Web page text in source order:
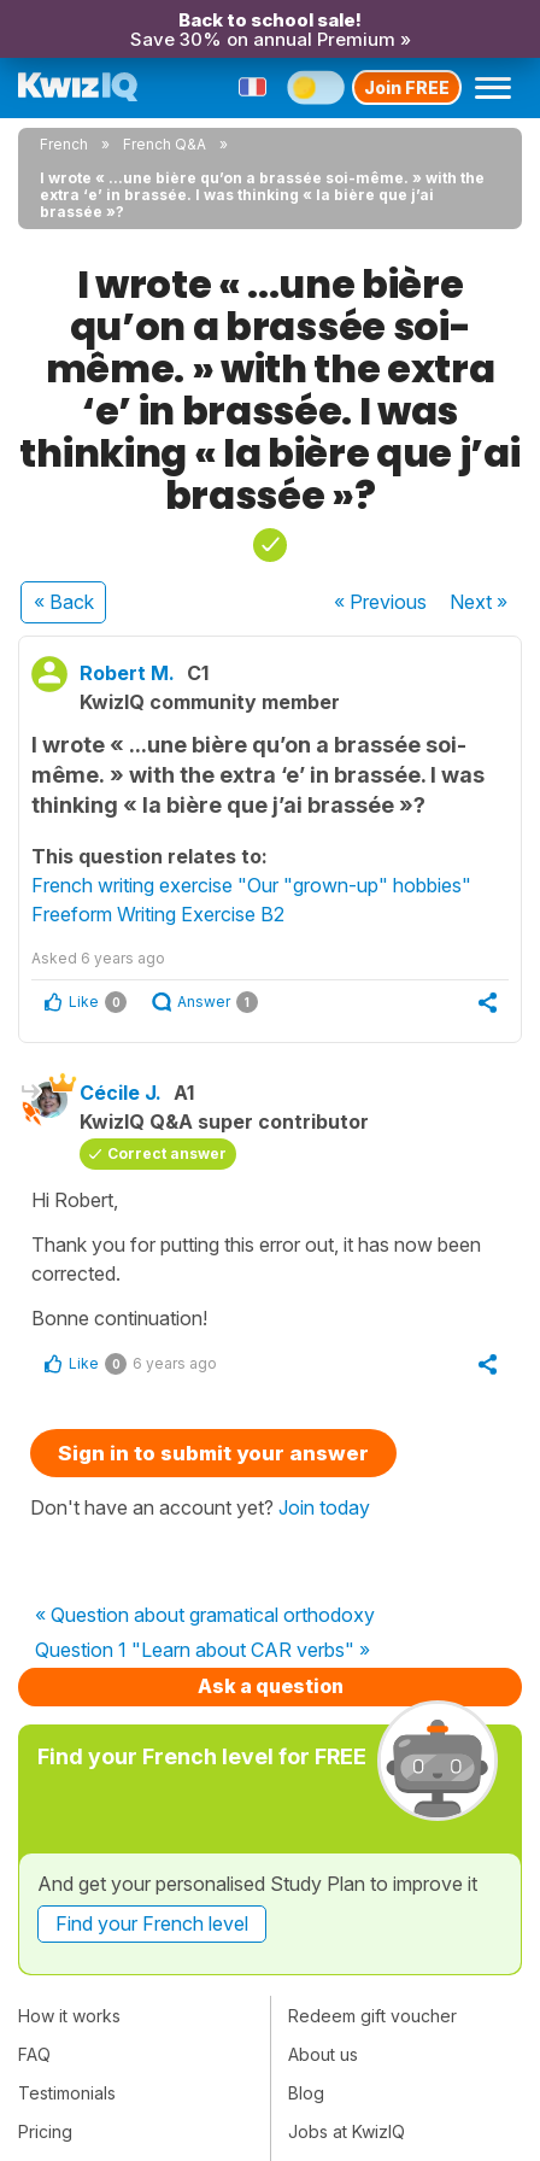
Back to school sale!
Save 30% on annual Premium »
Join FREE
French
French Q&A
I wrote « ...une bière qu’on a brassée soi-même. » with the
extra ‘e’ in brassée. I was thinking « la bière que j’ai
brassée »?
I wrote « ...une bière
qu’on a brassée soi-
même. » with the extra
‘e’ in brassée. I was
thinking « la bière que j’ai
brassée »?
« Back « Previous Next»
Robert M. C1
KwizIQ community member
I wrote « ...une bière qu’on a brassée soi-
même. » with the extra ‘e’ in brassée. I was
thinking « la bière que j’ai brassée »?
This question relates to:
French writing exercise "Our "grown-up" hobbies"
Freeform Writing Exercise B2
Asked 6 years ago
Like 0 Answer 1
Cécile J. A1
KwizIQ Q&A super contributor
Correct answer
Hi Robert,
Thank you for putting this error out, it has now been
corrected.
Bonne continuation!
Like 0 6 years ago
Sign in to submit your answer
Don't have an account yet? Join today
« Question about gramatical orthodoxy
Question 1 "Learn about CAR verbs" »
Ask a question
Find your French level for FREE
And get your personalised Study Plan to improve it
Find your French level
How it works
FAQ
Testimonials
Pricing
Redeem gift voucher
About us
Blog
Jobs at KwizIQ